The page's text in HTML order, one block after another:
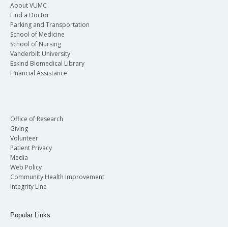
About VUMC
Find a Doctor
Parking and Transportation
School of Medicine
School of Nursing
Vanderbilt University
Eskind Biomedical Library
Financial Assistance
Office of Research
Giving
Volunteer
Patient Privacy
Media
Web Policy
Community Health Improvement
Integrity Line
Popular Links